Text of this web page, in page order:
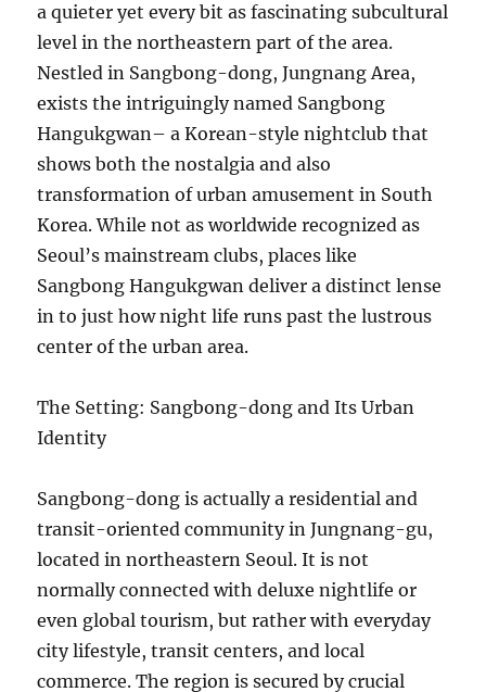
a quieter yet every bit as fascinating subcultural
level in the northeastern part of the area.
Nestled in Sangbong-dong, Jungnang Area,
exists the intriguingly named Sangbong
Hangukgwan– a Korean-style nightclub that
shows both the nostalgia and also
transformation of urban amusement in South
Korea. While not as worldwide recognized as
Seoul’s mainstream clubs, places like
Sangbong Hangukgwan deliver a distinct lense
in to just how night life runs past the lustrous
center of the urban area.
The Setting: Sangbong-dong and Its Urban
Identity
Sangbong-dong is actually a residential and
transit-oriented community in Jungnang-gu,
located in northeastern Seoul. It is not
normally connected with deluxe nightlife or
even global tourism, but rather with everyday
city lifestyle, transit centers, and local
commerce. The region is secured by crucial